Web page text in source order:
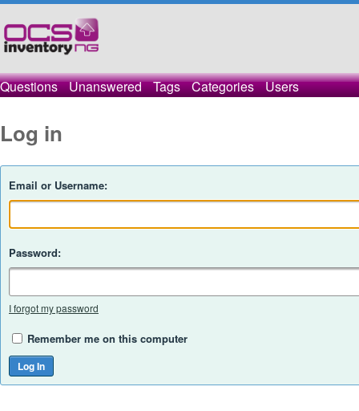
Questions Unanswered Tags Categories Users
Log in
Email or Username:
Password:
I forgot my password
Remember me on this computer